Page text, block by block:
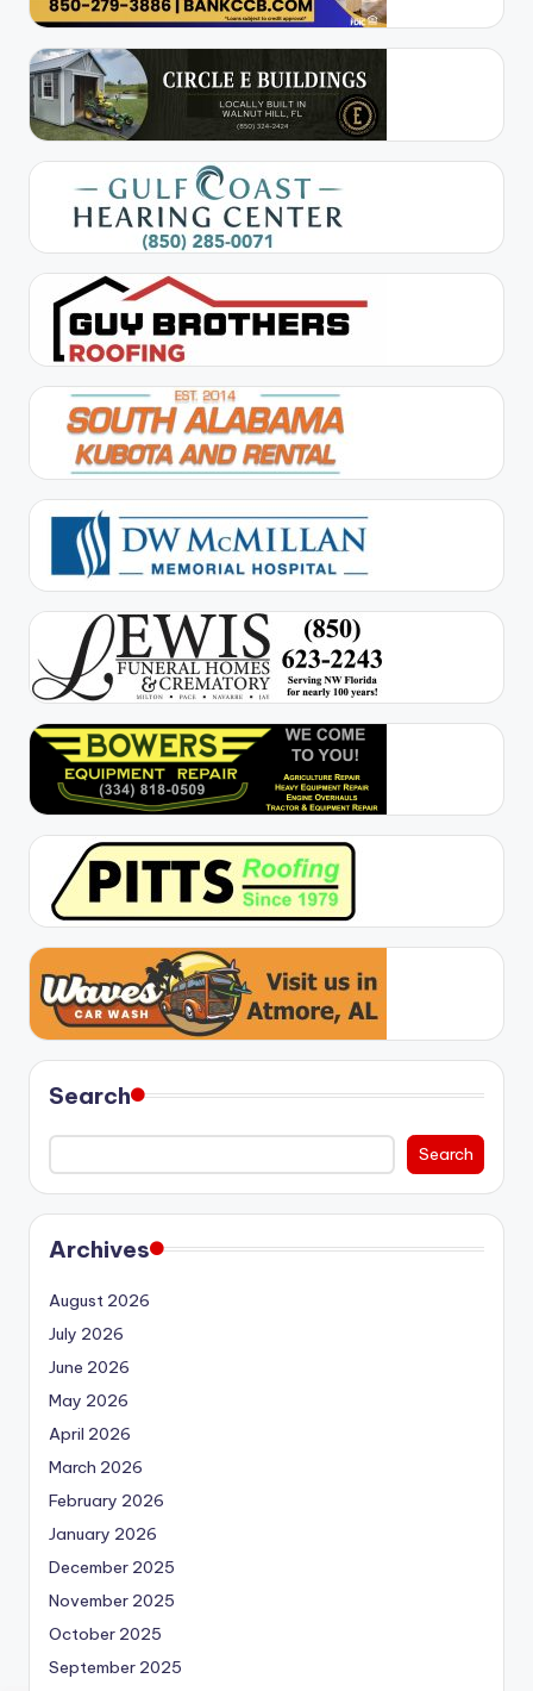
Search
Search
Archives
August 2026
July 2026
June 2026
May 2026
April 2026
March 2026
February 2026
January 2026
December 2025
November 2025
October 2025
September 2025